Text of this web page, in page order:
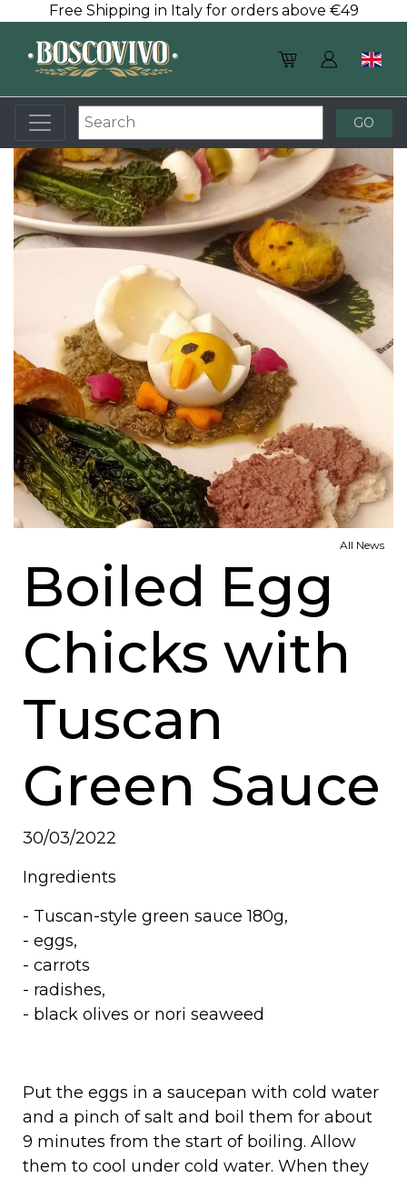
Free Shipping in Italy for orders above €49
All News
Boiled Egg
Chicks with
Tuscan
Green Sauce
30/03/2022
Ingredients
- Tuscan-style green sauce 180g,
- eggs,
- carrots
- radishes,
- black olives or nori seaweed
Put the eggs in a saucepan with cold water
and a pinch of salt and boil them for about
9 minutes from the start of boiling. Allow
them to cool under cold water. When they